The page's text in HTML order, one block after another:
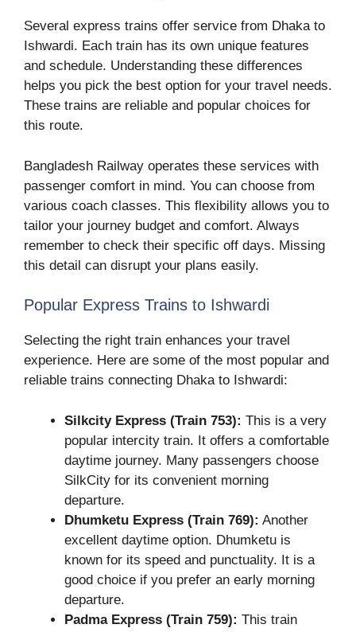
Several express trains offer service from Dhaka to
Ishwardi. Each train has its own unique features
and schedule. Understanding these differences
helps you pick the best option for your travel needs.
These trains are reliable and popular choices for
this route.
Bangladesh Railway operates these services with
passenger comfort in mind. You can choose from
various coach classes. This flexibility allows you to
tailor your journey budget and comfort. Always
remember to check their specific off days. Missing
this detail can disrupt your plans easily.
Popular Express Trains to Ishwardi
Selecting the right train enhances your travel
experience. Here are some of the most popular and
reliable trains connecting Dhaka to Ishwardi:
Silkcity Express (Train 753): This is a very
popular intercity train. It offers a comfortable
daytime journey. Many passengers choose
SilkCity for its convenient morning
departure.
Dhumketu Express (Train 769): Another
excellent daytime option. Dhumketu is
known for its speed and punctuality. It is a
good choice if you prefer an early morning
departure.
Padma Express (Train 759): This train